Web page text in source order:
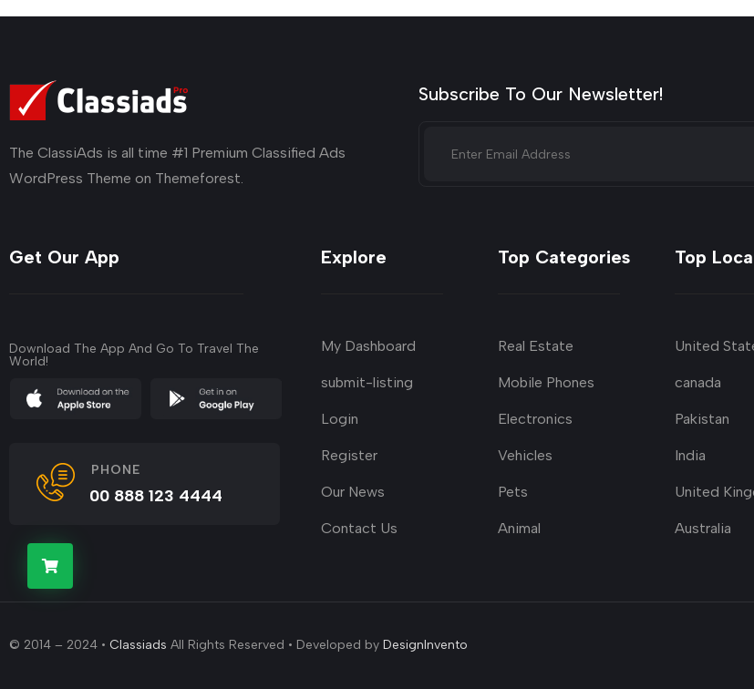
The ClassiAds is all time #1 Premium Classified Ads
WordPress Theme on Themeforest.
Subscribe To Our Newsletter!
Get Our App
Download The App And Go To Travel The
World!
PHONE
00 888 123 4444
Explore
My Dashboard
submit-listing
Login
Register
Our News
Contact Us
Top Categories
Real Estate
Mobile Phones
Electronics
Vehicles
Pets
Animal
Top
United
canada
Pakistan
India
United
Australia
© 2014 – 2024 • Classiads All Rights Reserved • Developed by DesignInvento